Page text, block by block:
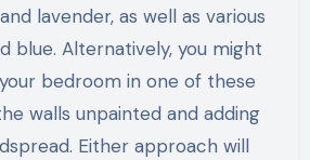
lavender, as well as various
blue. Alternatively, you might
bedroom in one of these
walls unpainted and adding
Either approach will